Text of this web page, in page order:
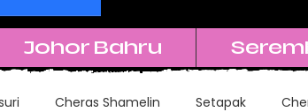
Johor Bahru
Cheras Shamelin Setapak